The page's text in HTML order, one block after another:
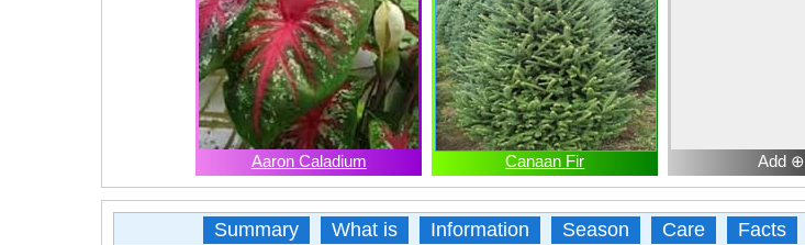
Aaron Caladium Canaan Fir Add ⊕
Summary What is Information Season Care Facts